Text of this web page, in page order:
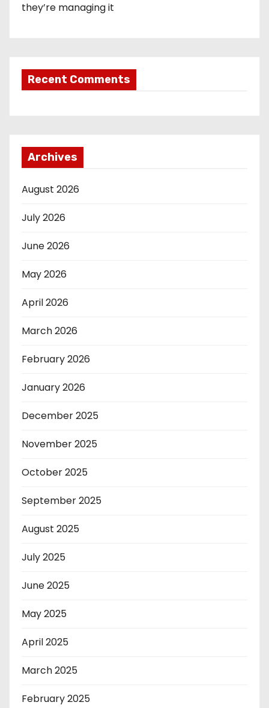
they’re managing it
Recent Comments
Archives
August 2026
July 2026
June 2026
May 2026
April 2026
March 2026
February 2026
January 2026
December 2025
November 2025
October 2025
September 2025
August 2025
July 2025
June 2025
May 2025
April 2025
March 2025
February 2025